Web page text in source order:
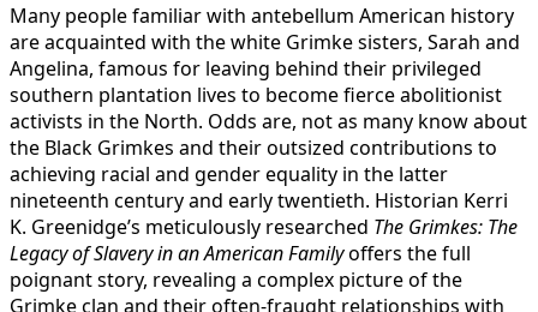
Many people familiar with antebellum American history
are acquainted with the white Grimke sisters, Sarah and
Angelina, famous for leaving behind their privileged
southern plantation lives to become fierce abolitionist
activists in the North. Odds are, not as many know about
the Black Grimkes and their outsized contributions to
achieving racial and gender equality in the latter
nineteenth century and early twentieth. Historian Kerri
K. Greenidge’s meticulously researched The Grimkes: The
Legacy of Slavery in an American Familyoffers the full
poignant story, revealing a complex picture of the
Grimke clan and their often-fraught relationships with